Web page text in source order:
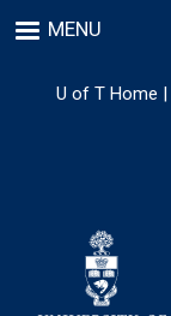
to
content
MENU
U of T Home |